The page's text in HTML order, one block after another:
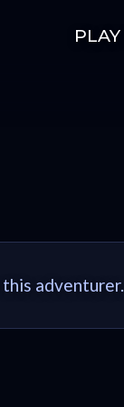
adventurer.